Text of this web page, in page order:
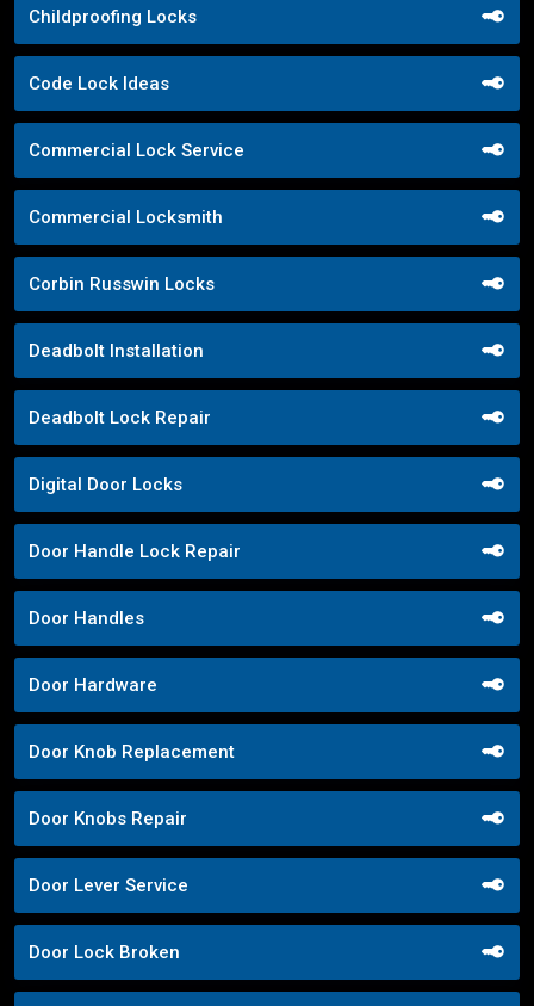
Childproofing Locks
Code Lock Ideas
Commercial Lock Service
Commercial Locksmith
Corbin Russwin Locks
Deadbolt Installation
Deadbolt Lock Repair
Digital Door Locks
Door Handle Lock Repair
Door Handles
Door Hardware
Door Knob Replacement
Door Knobs Repair
Door Lever Service
Door Lock Broken